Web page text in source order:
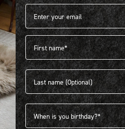
FREE
Email address*
First name
Last name
Birthdate